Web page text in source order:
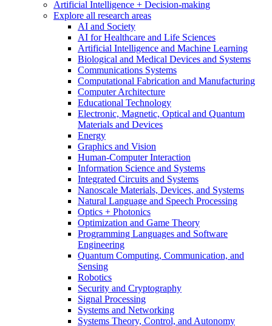
Artificial Intelligence + Decision-making
Explore all research areas
AI and Society
AI for Healthcare and Life Sciences
Artificial Intelligence and Machine Learning
Biological and Medical Devices and Systems
Communications Systems
Computational Fabrication and Manufacturing
Computer Architecture
Educational Technology
Electronic, Magnetic, Optical and Quantum
Materials and Devices
Energy
Graphics and Vision
Human-Computer Interaction
Information Science and Systems
Integrated Circuits and Systems
Nanoscale Materials, Devices, and Systems
Natural Language and Speech Processing
Optics + Photonics
Optimization and Game Theory
Programming Languages and Software
Engineering
Quantum Computing, Communication, and
Sensing
Robotics
Security and Cryptography
Signal Processing
Systems and Networking
Systems Theory, Control, and Autonomy